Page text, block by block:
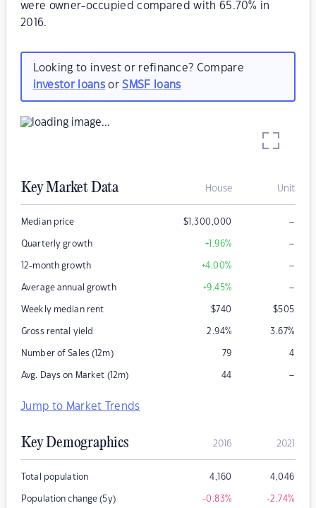
were owner-occupied compared with 65.70% in
2016.
Looking to invest or refinance? Compare
investor loansorSMSF loans
Key Market Data House Unit
Median price $1,300,000 –
Quarterly growth +1.96% –
12-month growth +4.00% –
Average annual growth +9.45% –
Weekly median rent $740 $505
Gross rental yield 2.94% 3.67%
Number of Sales (12m) 79 4
Avg. Days on Market (12m) 44 –
Jump to Market Trends
Key Demographics 2016 2021
Total population 4,160 4,046
Population change (5y) -0.83% -2.74%